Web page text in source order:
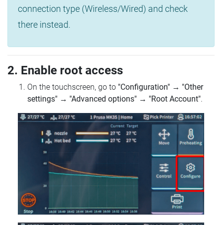
connection type (Wireless/Wired) and check
there instead.
2. Enable root access
On the touchscreen, go to "Configuration" → "Other
settings" → "Advanced options" → "Root Account".